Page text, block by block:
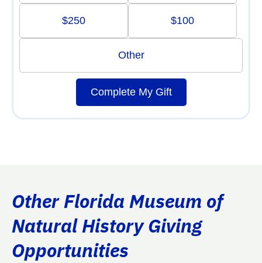
$250 $100
Other
Complete My Gift
Other Florida Museum of
Natural History Giving
Opportunities